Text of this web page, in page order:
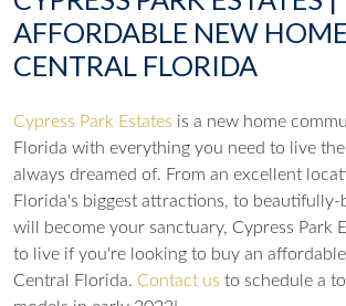
AFFORDABLE NEW
CENTRAL FLORIDA
Cypress Park Estates is a new home
Florida with everything you need to live
always dreamed of. From an excellent
Florida's biggest attractions, to
will become your sanctuary, Cypress Park
to live if you're looking to buy an
Central Florida. Contact us to schedule a